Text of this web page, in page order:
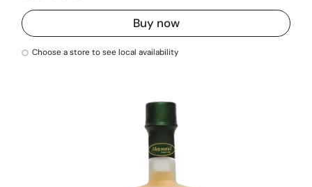
Buy now
Choose a store to see local availability